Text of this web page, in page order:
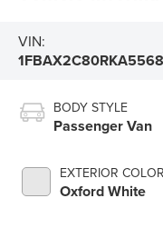
VIN:
BODY STYLE
Passenger Van
EXTERIOR COLOR
Oxford White